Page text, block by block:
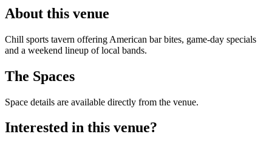
About this venue
Chill sports tavern offering American bar bites, game-day specials
and a weekend lineup of local bands.
The Spaces
Space details are available directly from the venue.
Interested in this venue?